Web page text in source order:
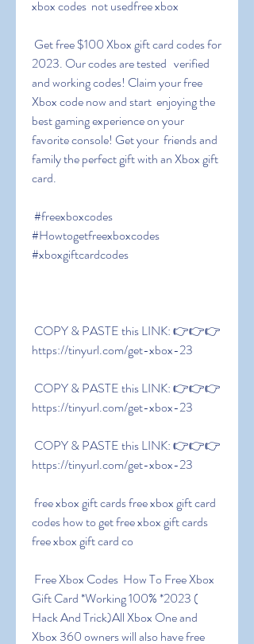
xbox codes  not usedfree xbox
2023. Our codes are tested   verified
and working codes! Claim your free
Xbox code now and start  enjoying the
best gaming experience on your
favorite console! Get your  friends and
family the perfect gift with an Xbox gift
card.
#Howtogetfreexboxcodes
#xboxgiftcardcodes
https://tinyurl.com/get-xbox-23
https://tinyurl.com/get-xbox-23
https://tinyurl.com/get-xbox-23
codes how to get free xbox gift cards
free xbox gift card co
Gift Card *Working 100% *2023 (
Hack And Trick)All Xbox One and
Xbox 360 owners will also have free